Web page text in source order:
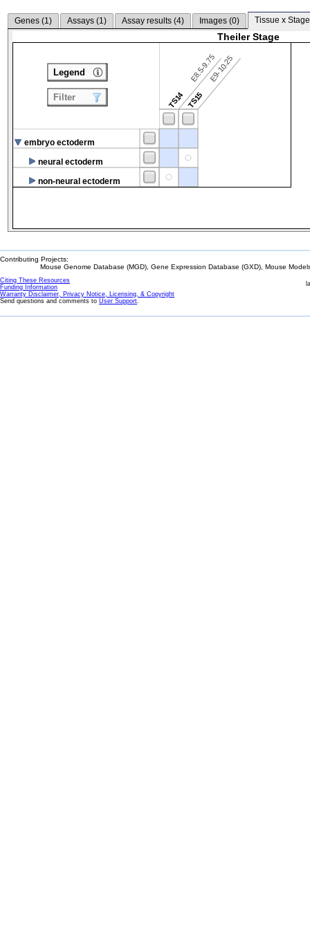
Genes (1) Assays (1) Assay results (4) Images (0) Tissue x
Theiler Stage
TS14
E8.5-9.75
TS15
E9-10.25
embryo ectoderm
neural ectoderm
non-neural ectoderm
Legend
Filter
Contributing Projects:
Mouse Genome Database (MGD), Gene Expression Database (GXD), Mouse
Citing These Resources
Funding Information
Warranty Disclaimer, Privacy Notice, Licensing, & Copyright
Send questions and comments to User Support.